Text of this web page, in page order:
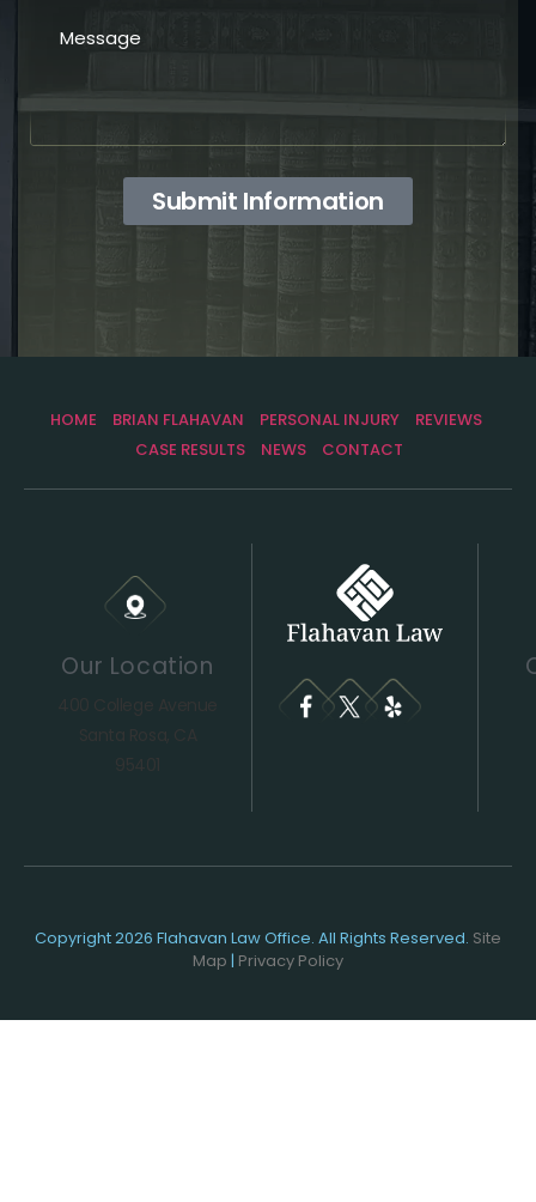
Submit Information
HOME BRIAN FLAHAVAN PERSONAL INJURY
REVIEWS
CASE RESULTS
NEWS CONTACT
Our Location
400 College Avenue
Santa Rosa, CA
95401
Copyright 2026 Flahavan Law Office. All Rights Reserved. Site
Map | Privacy Policy